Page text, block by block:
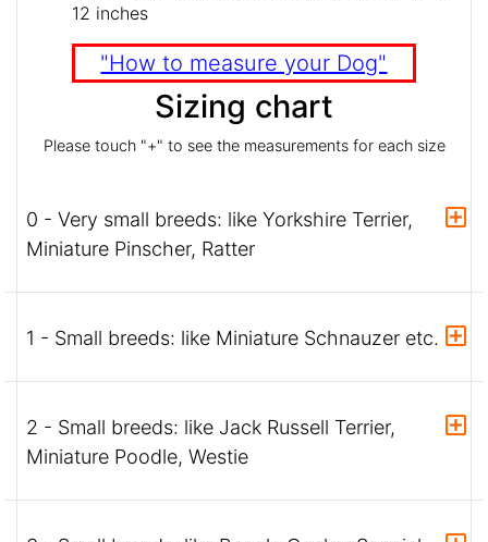
12 inches
"How to measure your Dog"
Sizing chart
Please touch "+" to see the measurements for each size
0 - Very small breeds: like Yorkshire Terrier,
Miniature Pinscher, Ratter
1 - Small breeds: like Miniature Schnauzer etc.
2 - Small breeds: like Jack Russell Terrier,
Miniature Poodle, Westie